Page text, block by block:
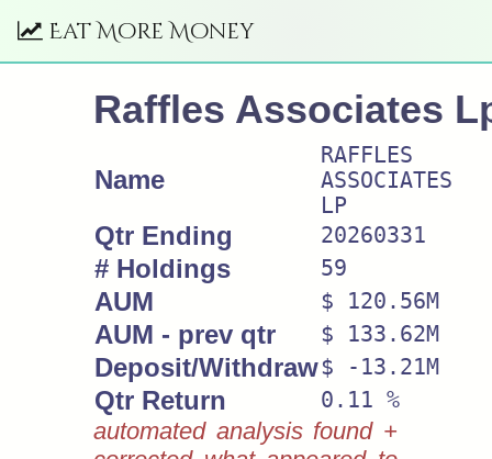
Eat More Money
Raffles Associates
Name
RAFFLES
ASSOCIATES
LP
Qtr Ending 20260331
# Holdings 59
AUM $ 120.56M
AUM - prev qtr $ 133.62M
Deposit/Withdraw$ -13.21M
Qtr Return 0.11 %
automated analysis found +